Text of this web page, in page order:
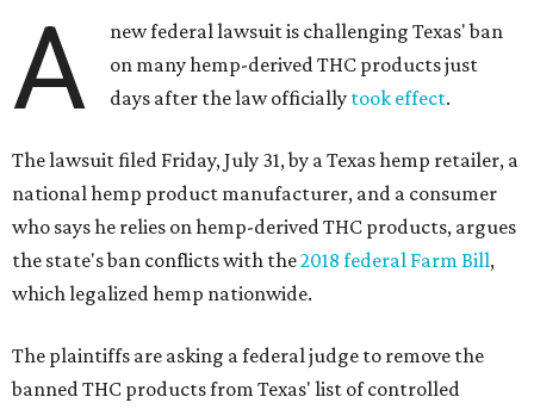
A
new federal lawsuit is challenging Texas' ban
on many hemp-derived THC products just
days after the law officially took effect.
The lawsuit filed Friday, July 31, by a Texas hemp retailer, a
national hemp product manufacturer, and a consumer
who says he relies on hemp-derived THC products, argues
the state's ban conflicts with the2018 federal Farm Bill,
which legalized hemp nationwide.
The plaintiffs are asking a federal judge to remove the
banned THC products from Texas' list of controlled